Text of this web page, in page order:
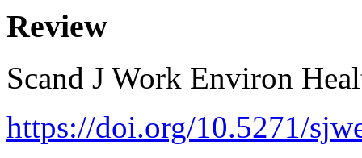
Review
Scand J Work Environ
https://doi.org/10.5271/